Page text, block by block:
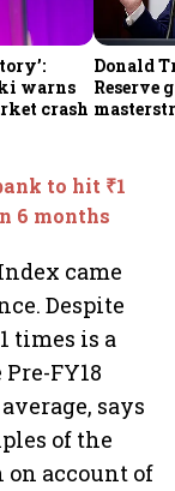
warns
crash
Donald
Reserve
to hit ₹1
6 months
came
Despite
times is a
FY18
says
of the
on account of